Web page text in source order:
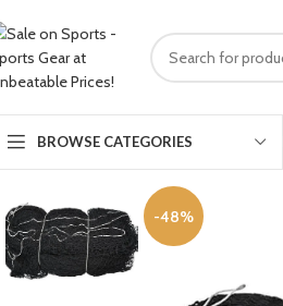
BROWSE CATEGORIES
-48%